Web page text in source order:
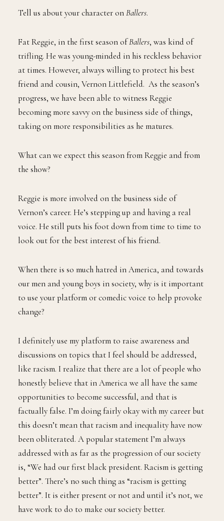
Tell us about your character onBallers.
Fat Reggie, in the first season ofBallers, was kind of
trifling. He was young-minded in his reckless behavior
at times. However, always willing to protect his best
friend and cousin, Vernon Littlefield. As the season’s
progress, we have been able to witness Reggie
becoming more savvy on the business side of things,
taking on more responsibilities as he matures.
What can we expect this season from Reggie and from
the show?
Reggie is more involved on the business side of
Vernon’s career. He’s stepping up and having a real
voice. He still puts his foot down from time to time to
look out for the best interest of his friend.
When there is so much hatred in America, and towards
our men and young boys in society, why is it important
to use your platform or comedic voice to help provoke
change?
I definitely use my platform to raise awareness and
discussions on topics that I feel should be addressed,
like racism. I realize that there are a lot of people who
honestly believe that in America we all have the same
opportunities to become successful, and that is
factually false. I’m doing fairly okay with my career but
this doesn’t mean that racism and inequality have now
been obliterated. A popular statement I’m always
addressed with as far as the progression of our society
is, “We had our first black president. Racism is getting
better”. There’s no such thing as “racism is getting
better”. It is either present or not and until it’s not, we
have work to do to make our society better.